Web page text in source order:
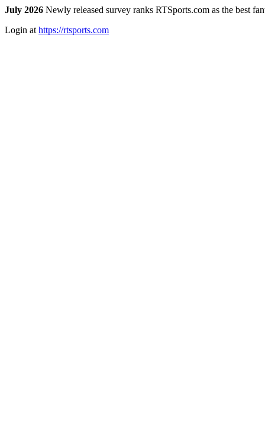
July 2026 Newly released survey ranks RTSports.com as the best
Login at https://rtsports.com